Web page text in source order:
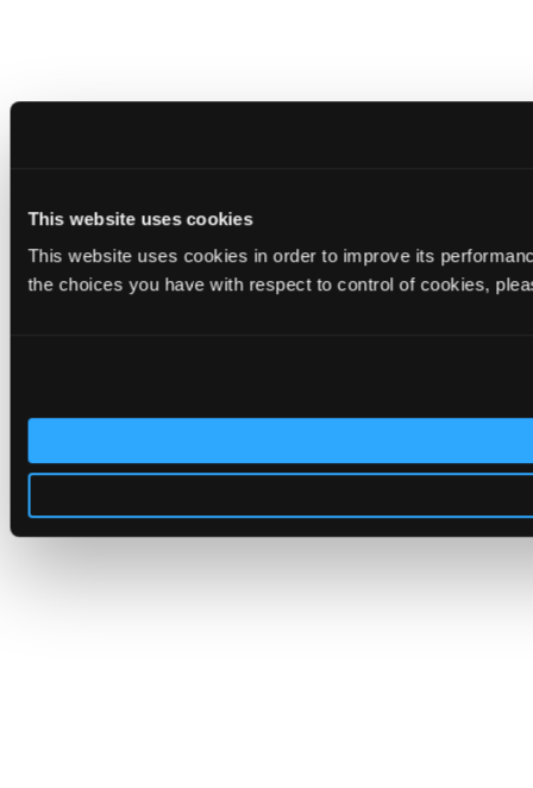
This website uses cookies
This website uses cookies in order to improve its
the choices you have with respect to control of cookies,